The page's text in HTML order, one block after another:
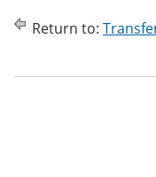
Return to: